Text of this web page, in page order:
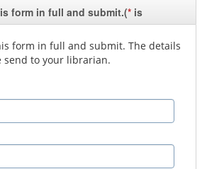
form in full and submit.(* is
form in full and submit. The details
send to your librarian.